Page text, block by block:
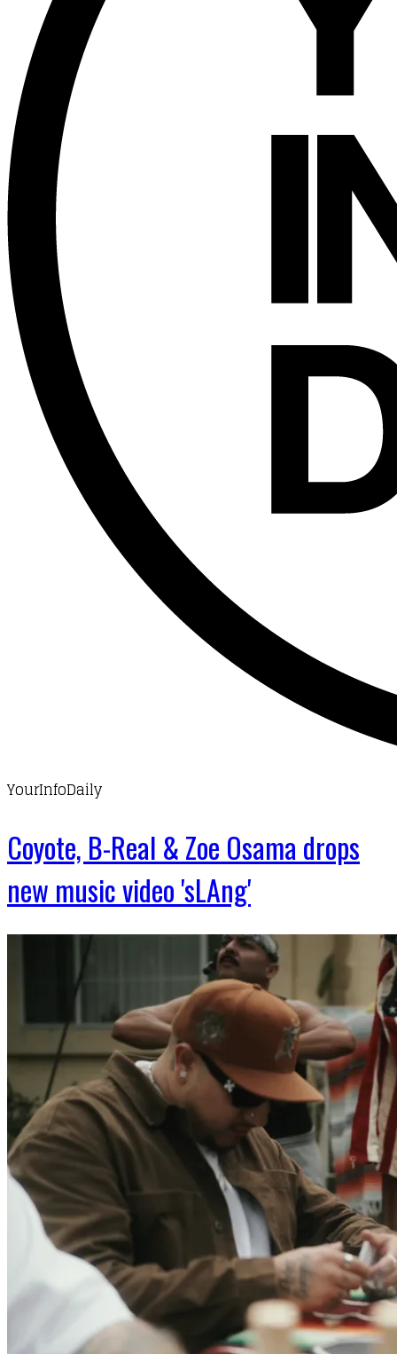
YourInfoDaily
Coyote, B-Real & Zoe Osama drops
new music video 'sLAng'